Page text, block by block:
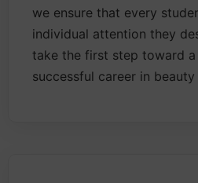
we ensure that every
individual attention they
take the first step toward
successful career in beauty